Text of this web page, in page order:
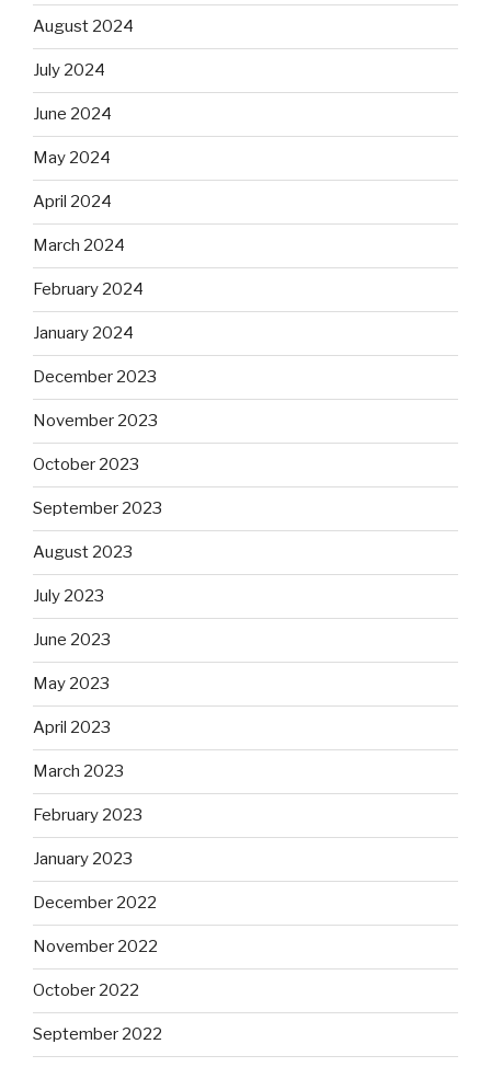
August 2024
July 2024
June 2024
May 2024
April 2024
March 2024
February 2024
January 2024
December 2023
November 2023
October 2023
September 2023
August 2023
July 2023
June 2023
May 2023
April 2023
March 2023
February 2023
January 2023
December 2022
November 2022
October 2022
September 2022